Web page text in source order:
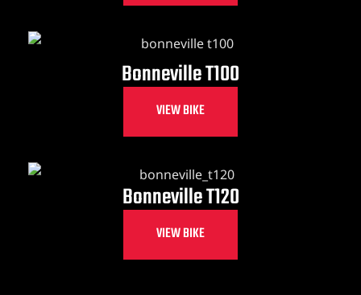
Bonneville T100
VIEW BIKE
Bonneville T120
VIEW BIKE